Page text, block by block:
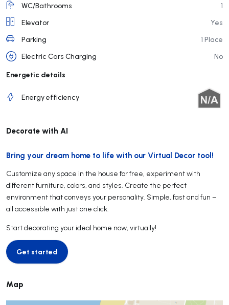
WC/Bathrooms
1
Elevator
Yes
Parking
1 Place
Electric Cars Charging
No
Energetic details
Energy efficiency
Decorate with AI
Bring your dream home to life with our Virtual Decor tool!
Customize any space in the house for free, experiment with
different furniture, colors, and styles. Create the perfect
environment that conveys your personality. Simple, fast and fun –
all accessible with just one click.
Start decorating your ideal home now, virtually!
Get started
Get started
Map